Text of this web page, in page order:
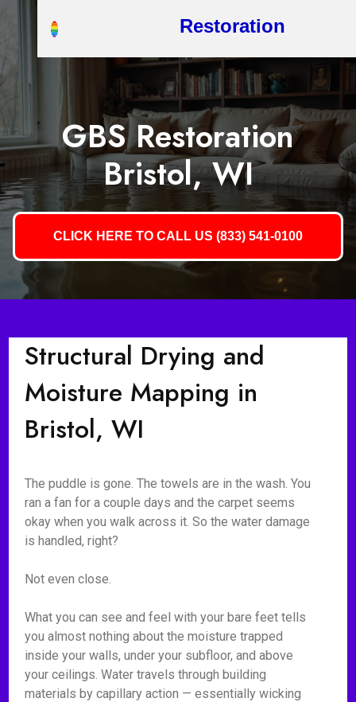
Restoration
GBS Restoration
Bristol, WI
CLICK HERE TO CALL US (833) 541-0100
Structural Drying and
Moisture Mapping in
Bristol, WI
The puddle is gone. The towels are in the wash. You
ran a fan for a couple days and the carpet seems
okay when you walk across it. So the water damage
is handled, right?
Not even close.
What you can see and feel with your bare feet tells
you almost nothing about the moisture trapped
inside your walls, under your subfloor, and above
your ceilings. Water travels through building
materials by capillary action — essentially wicking